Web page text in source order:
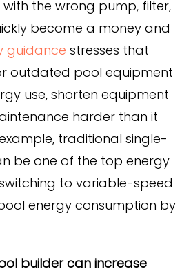
the wrong pump, filter,
become a money and
guidance stresses that
outdated pool equipment
use, shorten equipment
harder than it
traditional single-
be one of the top energy
to variable-speed
energy consumption by
builder can increase